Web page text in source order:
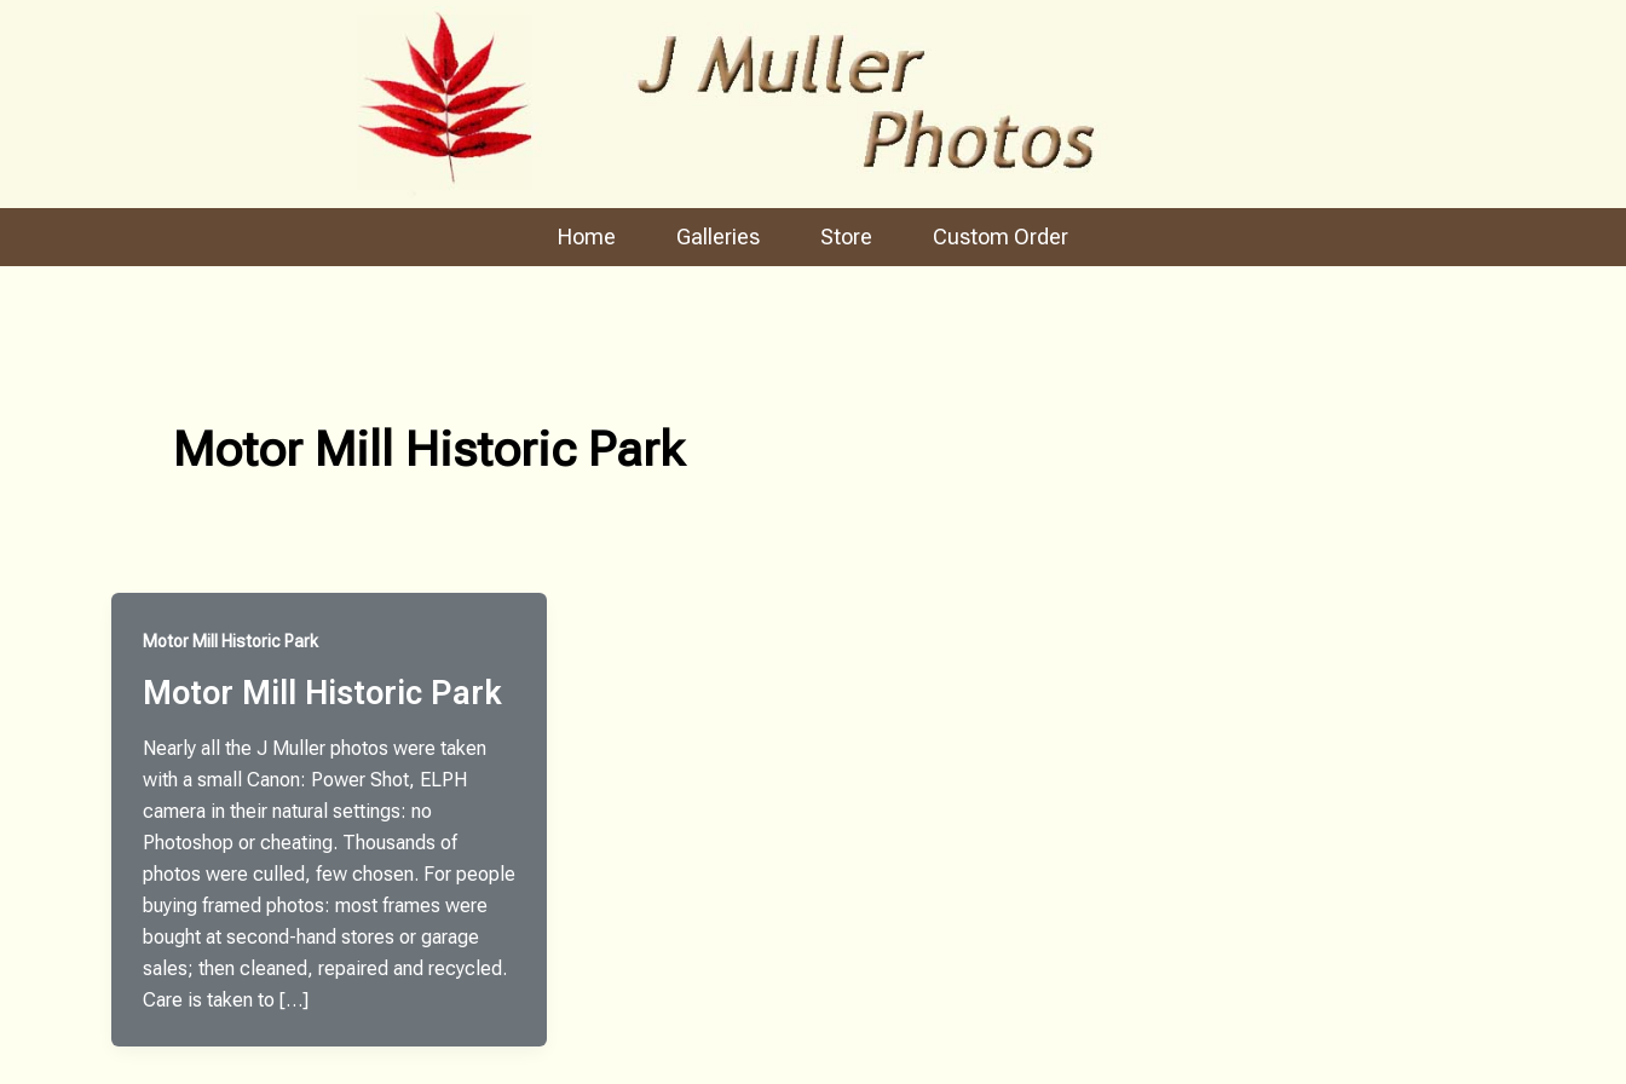
Home Galleries Store Custom Order
Motor Mill Historic Park
Motor Mill Historic Park
Motor Mill Historic Park
Nearly all the J Muller photos were taken
with a small Canon: Power Shot, ELPH
camera in their natural settings: no
Photoshop or cheating. Thousands of
photos were culled, few chosen. For people
buying framed photos: most frames were
bought at second-hand stores or garage
sales; then cleaned, repaired and recycled.
Care is taken to […]